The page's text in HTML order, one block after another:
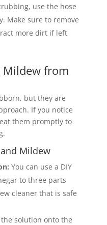
use the hose
Make sure to remove
more dirt if left
Mildew from
but they are
If you notice
them promptly to
Mildew
You can use a DIY
to three parts
cleaner that is safe
the solution onto the